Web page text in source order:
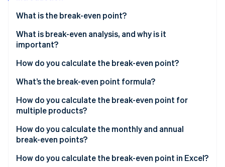
Radar
Fraud prevention
Atlas
Climate
Carbon removal
Identity
Online identity verification
Stripe Sessions 2026
What is the break-even point?
What is break-even analysis, and why is it
important?
Pressure-testing your pricing
Getting an honest view of your costs
Setting realistic sales targets
Modelling risk and resilience
Understanding your margin of safety
Making more objective decisions
How do you calculate the break-even point?
Add up your fixed costs
Determine your variable cost per unit
Know your selling price
What’s the break-even point formula?
Break-even point in units
Break-even point in revenue
How do you calculate the break-even point for
multiple products?
Define your sales mix
Calculate the weighted average price and variable
cost
How do you calculate the monthly and annual
break-even points?
Monthly break-even point
How do you calculate the break-even point in Excel?